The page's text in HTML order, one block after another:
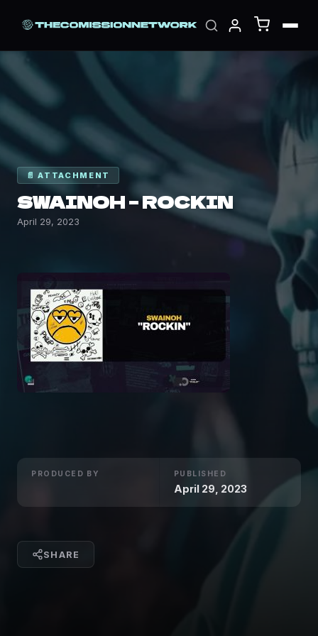
📄 ATTACHMENT
SWAINOH – ROCKIN
April 29, 2023
PRODUCED BY PUBLISHED
April 29, 2023
SHARE